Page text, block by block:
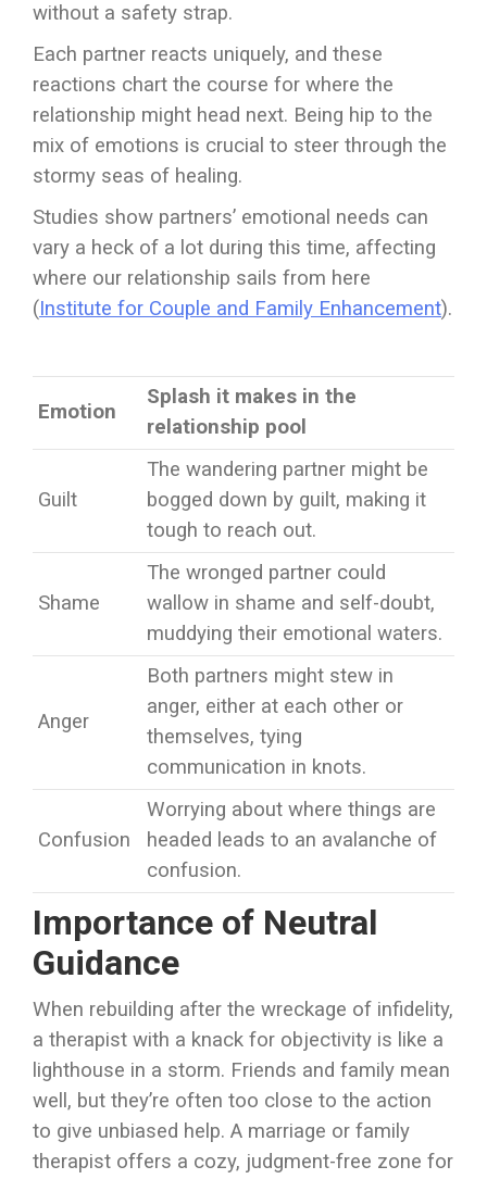
without a safety strap.
Each partner reacts uniquely, and these
reactions chart the course for where the
relationship might head next. Being hip to the
mix of emotions is crucial to steer through the
stormy seas of healing.
Studies show partners’ emotional needs can
vary a heck of a lot during this time, affecting
where our relationship sails from here
(Institute for Couple and Family Enhancement).
Emotion
Splash it makes in the
relationship pool
Guilt
The wandering partner might be
bogged down by guilt, making it
tough to reach out.
Shame
The wronged partner could
wallow in shame and self-doubt,
muddying their emotional waters.
Anger
Both partners might stew in
anger, either at each other or
themselves, tying
communication in knots.
Confusion
Worrying about where things are
headed leads to an avalanche of
confusion.
Importance of Neutral
Guidance
When rebuilding after the wreckage of infidelity,
a therapist with a knack for objectivity is like a
lighthouse in a storm. Friends and family mean
well, but they’re often too close to the action
to give unbiased help. A marriage or family
therapist offers a cozy, judgment-free zone for